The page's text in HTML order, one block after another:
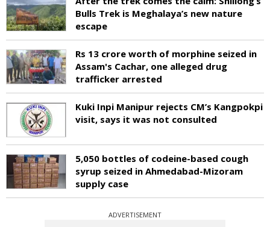
Bulls Trek is Meghalaya’s new nature
escape
Rs 13 crore worth of morphine seized in
Assam's Cachar, one alleged drug
trafficker arrested
Kuki Inpi Manipur rejects CM’s Kangpokpi
visit, says it was not consulted
5,050 bottles of codeine-based cough
syrup seized in Ahmedabad-Mizoram
supply case
ADVERTISEMENT